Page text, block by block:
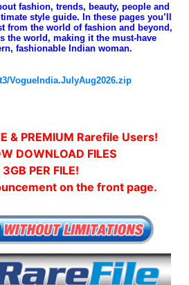
fashion, trends, beauty, people and
style guide. In these pages you’ll
from the world of fashion and beyond,
the world, making it the must-have
fashionable Indian woman.
VogueIndia.JulyAug2026.zip
& PREMIUM Rarefile Users!
DOWNLOAD FILES
PER FILE!
on the front page.